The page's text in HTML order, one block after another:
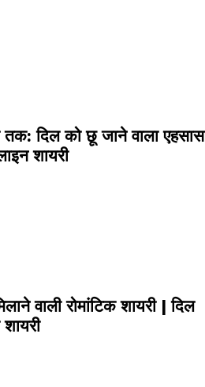
दिल को छू जाने वाला एहसास
शायरी
वाली रोमांटिक शायरी | दिल